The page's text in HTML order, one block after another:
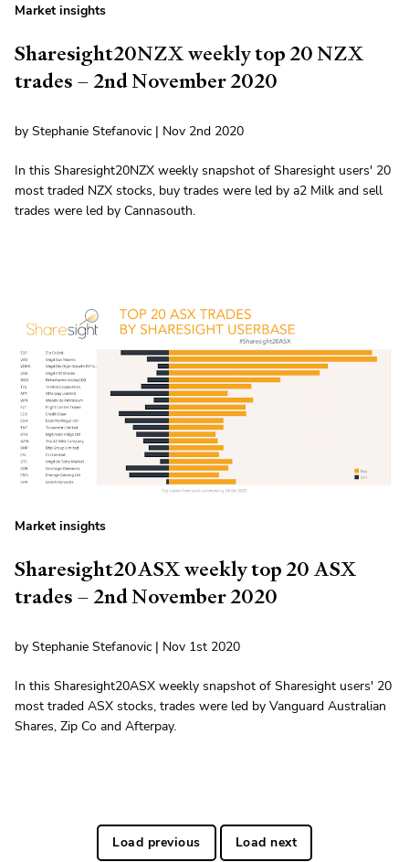
Market insights
Sharesight20NZX weekly top 20 NZX
trades – 2nd November 2020
by Stephanie Stefanovic | Nov 2nd 2020
In this Sharesight20NZX weekly snapshot of Sharesight users' 20
most traded NZX stocks, buy trades were led by a2 Milk and sell
trades were led by Cannasouth.
Market insights
Sharesight20ASX weekly top 20 ASX
trades – 2nd November 2020
by Stephanie Stefanovic | Nov 1st 2020
In this Sharesight20ASX weekly snapshot of Sharesight users' 20
most traded ASX stocks, trades were led by Vanguard Australian
Shares, Zip Co and Afterpay.
Load previous Load next